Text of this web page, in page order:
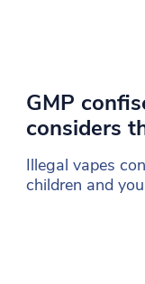
GMP
considers
Illegal vapes
children and